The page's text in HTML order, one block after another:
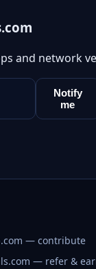
and network
Notify
me
— contribute
— refer &